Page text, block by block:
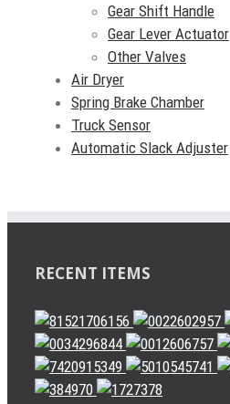
Gear Shift Handle
Gear Lever Actuator
Other Valves
Air Dryer
Spring Brake Chamber
Truck Sensor
Automatic Slack Adjuster
RECENT ITEMS